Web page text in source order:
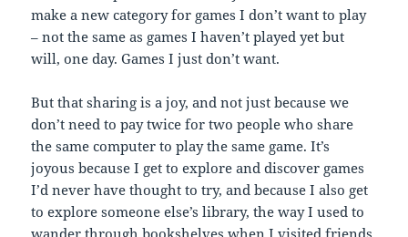
make a new category for games I don’t want to play
– not the same as games I haven’t played yet but
will, one day. Games I just don’t want.
But that sharing is a joy, and not just because we
don’t need to pay twice for two people who share
the same computer to play the same game. It’s
joyous because I get to explore and discover games
I’d never have thought to try, and because I also get
to explore someone else’s library, the way I used to